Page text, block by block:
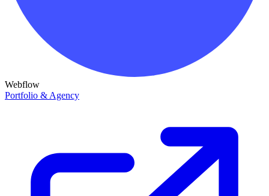
Webflow
Portfolio & Agency